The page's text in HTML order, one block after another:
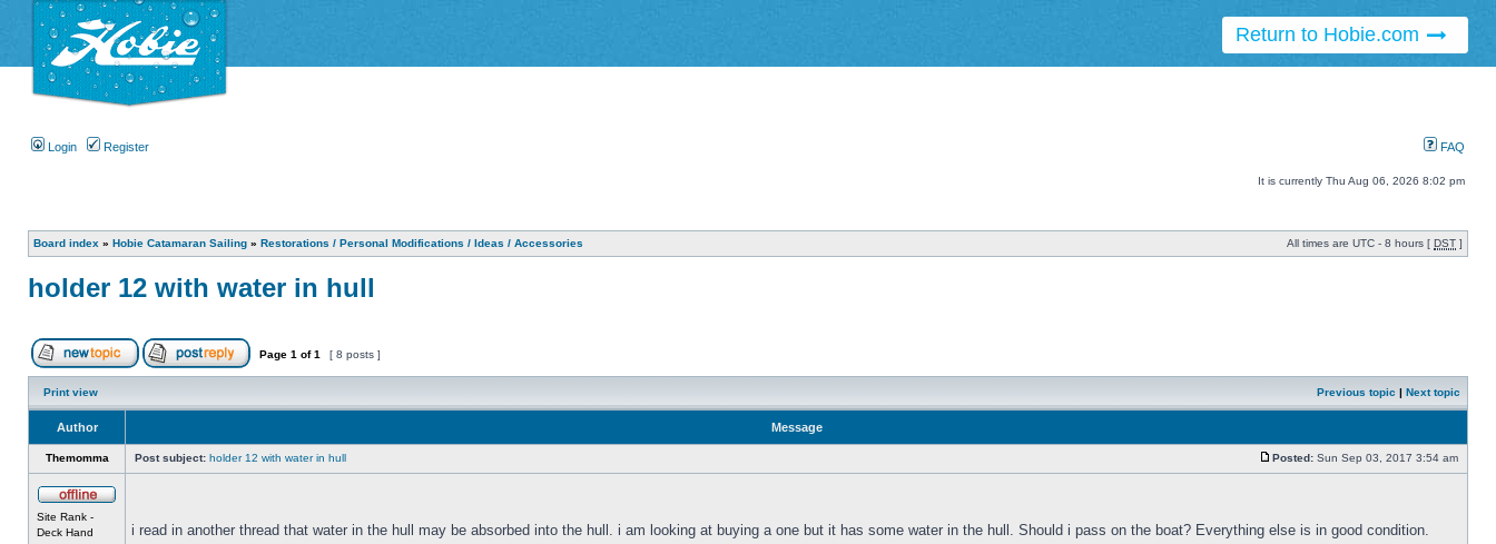
Return to Hobie.com
Login Register FAQ
It is currently Thu Aug 06, 2026 8:02 pm
Board index » Hobie Catamaran Sailing » Restorations / Personal Modifications / Ideas / Accessories All times are UTC - 8 hours [ DST ]
holder 12 with water in hull
Page 1 of1 [ 8 posts ]
Print view Previous topic Next topic
Author Message
Themomma Post subject: holder 12 with water in hull Posted: Sun Sep 03, 2017 3:54 am
Site Rank -
Deck Hand
i read in another thread that water in the hull may be absorbed into the hull. i am looking at buying a one but it has some water in the hull. Should i pass on the boat? Everything else is in good condition.